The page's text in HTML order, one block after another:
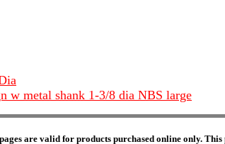
w metal shank 1-3/8 dia NBS large
are valid for products purchased online only.